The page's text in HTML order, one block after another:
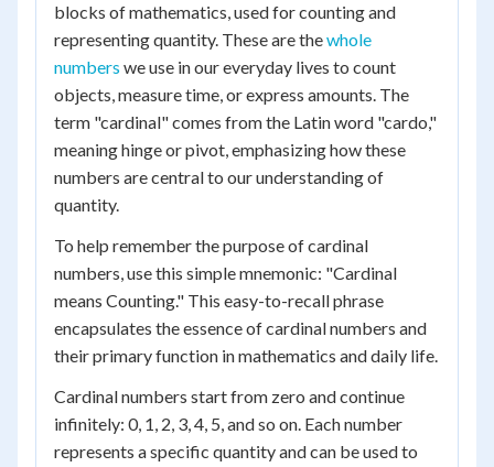
blocks of mathematics, used for counting and
representing quantity. These are thewhole
numbers we use in our everyday lives to count
objects, measure time, or express amounts. The
term "cardinal" comes from the Latin word "cardo,"
meaning hinge or pivot, emphasizing how these
numbers are central to our understanding of
quantity.
To help remember the purpose of cardinal
numbers, use this simple mnemonic: "Cardinal
means Counting." This easy-to-recall phrase
encapsulates the essence of cardinal numbers and
their primary function in mathematics and daily life.
Cardinal numbers start from zero and continue
infinitely: 0, 1, 2, 3, 4, 5, and so on. Each number
represents a specific quantity and can be used to